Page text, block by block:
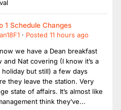
1 Schedule Changes
· Posted 11 hours ago
we have a Dean breakfast
and Nat covering (I know it’s a
holiday but still) a few days
they leave the station. Very
state of affairs. It’s almost like
think they’ve...